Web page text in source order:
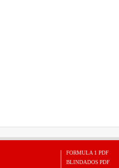
FORMULA 1 PDF
BLINDADOS PDF